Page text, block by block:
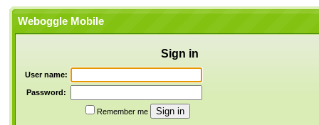
Weboggle Mobile
Sign in
User name:
Password:
Remember me